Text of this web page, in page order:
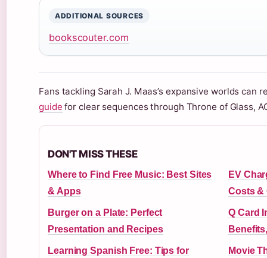
ADDITIONAL SOURCES
bookscouter.com
Fans tackling Sarah J. Maas’s expansive worlds can
guide for clear sequences through Throne of Glass,
DON'T MISS THESE
Where to Find Free Music: Best Sites
& Apps
EV
Costs &
Burger on a Plate: Perfect
Presentation and Recipes
Q Card
Learning Spanish Free: Tips for
Movie